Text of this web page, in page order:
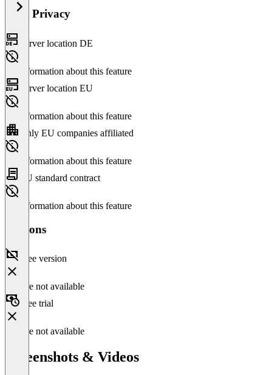
Data Privacy
Server location DE
No information about this feature
Server location EU
No information about this feature
Only EU companies affiliated
No information about this feature
EU standard contract
No information about this feature
Versions
Free version
Feature not available
Free trial
Feature not available
Screenshots & Videos